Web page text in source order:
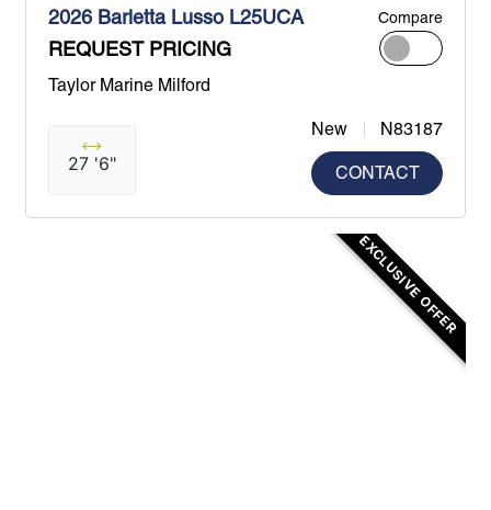
2026 Barletta Lusso L25UCA
REQUEST PRICING
Compare
Taylor Marine Milford
27 '6"
New N83187
CONTACT
EXCLUSIVE OFFER